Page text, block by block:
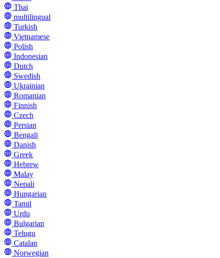
Thai
multilingual
Turkish
Vietnamese
Polish
Indonesian
Dutch
Swedish
Ukrainian
Romanian
Finnish
Czech
Persian
Bengali
Danish
Greek
Hebrew
Malay
Nepali
Hungarian
Tamil
Urdu
Bulgarian
Telugu
Catalan
Norwegian